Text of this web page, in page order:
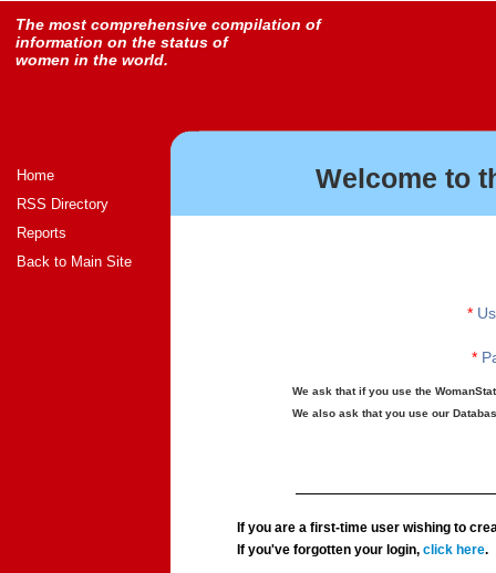
The most comprehensive compilation of
information on the status of
women in the world.
Home
RSS Directory
Reports
Back to Main Site
Welcome to
*
*
We ask that if you use the
We also ask that you use our
If you are a first-time user wishing to
If you've forgotten your login,click here.